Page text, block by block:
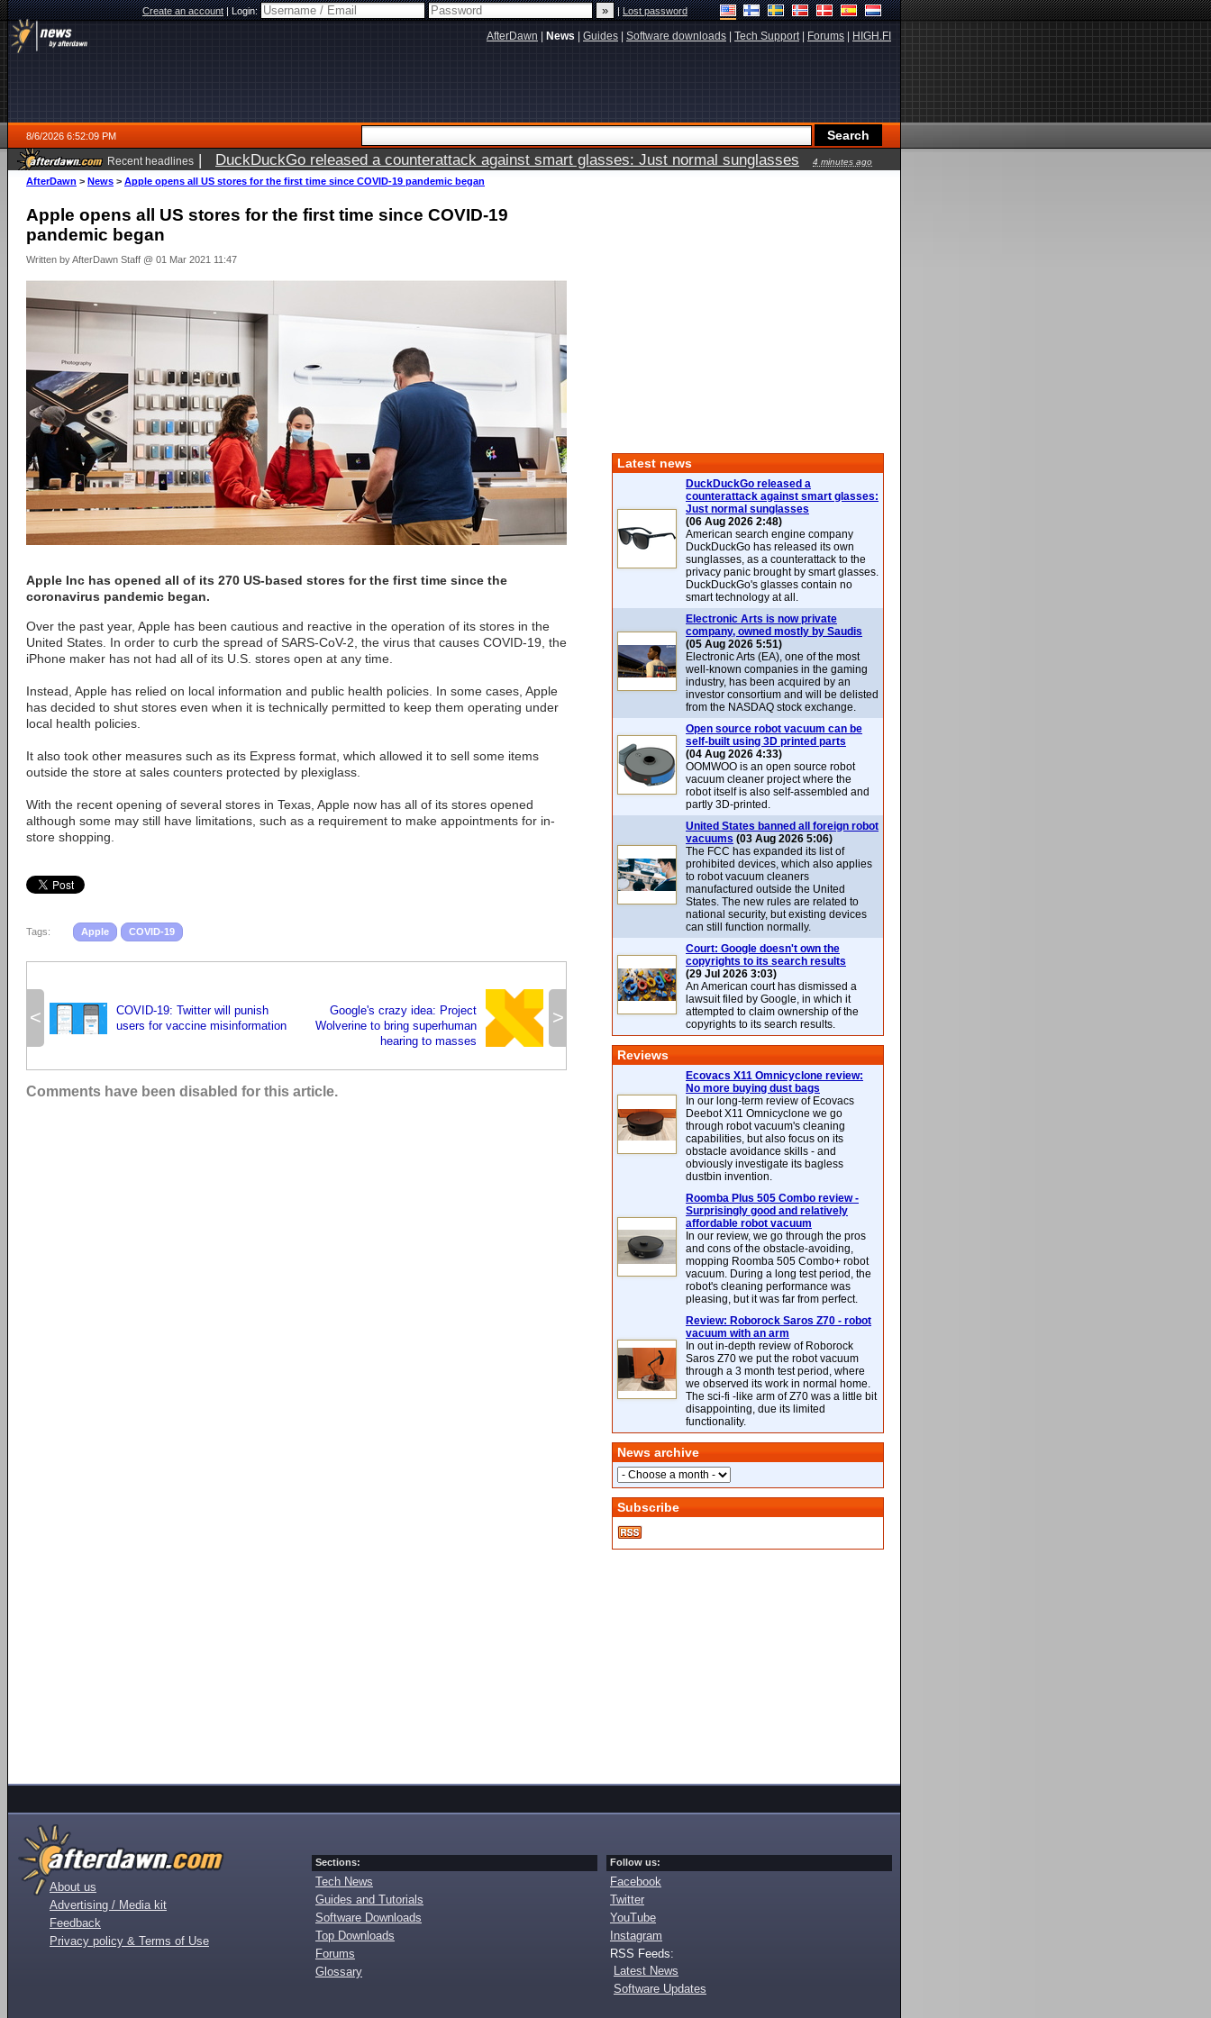
Create an account|Login: |Lost password
AfterDawn News Guides Software downloads Tech Support| Forums HIGH.FI
8/6/2026 6:52:09 PM
Recent headlines | DuckDuckGo released a counterattack against smart glasses: Just normal sunglasses 4 minutes ago
AfterDawn > News > Apple opens all US stores for the first time since COVID-19 pandemic began
Apple opens all US stores for the first time since COVID-19
pandemic began
Written by AfterDawn Staff @ 01 Mar 2021 11:47
Apple Inc has opened all of its 270 US-based stores for the first time since the
coronavirus pandemic began.
Over the past year, Apple has been cautious and reactive in the operation of its stores in the
United States. In order to curb the spread of SARS-CoV-2, the virus that causes COVID-19, the
iPhone maker has not had all of its U.S. stores open at any time.
Instead, Apple has relied on local information and public health policies. In some cases, Apple
has decided to shut stores even when it is technically permitted to keep them operating under
local health policies.
It also took other measures such as its Express format, which allowed it to sell some items
outside the store at sales counters protected by plexiglass.
With the recent opening of several stores in Texas, Apple now has all of its stores opened
although some may still have limitations, such as a requirement to make appointments for in-
store shopping.
Tags: Apple COVID-19
<
COVID-19: Twitter will punish
users for vaccine misinformation
>
Google's crazy idea: Project
Wolverine to bring superhuman
hearing to masses
Comments have been disabled for this article.
Latest news
DuckDuckGo released a
counterattack against smart glasses:
Just normal sunglasses
(06 Aug 2026 2:48)
American search engine company
DuckDuckGo has released its own
sunglasses, as a counterattack to the
privacy panic brought by smart glasses.
DuckDuckGo's glasses contain no
smart technology at all.
Electronic Arts is now private
company, owned mostly by Saudis
(05 Aug 2026 5:51)
Electronic Arts (EA), one of the most
well-known companies in the gaming
industry, has been acquired by an
investor consortium and will be delisted
from the NASDAQ stock exchange.
Open source robot vacuum can be
self-built using 3D printed parts
(04 Aug 2026 4:33)
OOMWOO is an open source robot
vacuum cleaner project where the
robot itself is also self-assembled and
partly 3D-printed.
United States banned all foreign robot
vacuums (03 Aug 2026 5:06)
The FCC has expanded its list of
prohibited devices, which also applies
to robot vacuum cleaners
manufactured outside the United
States. The new rules are related to
national security, but existing devices
can still function normally.
Court: Google doesn't own the
copyrights to its search results
(29 Jul 2026 3:03)
An American court has dismissed a
lawsuit filed by Google, in which it
attempted to claim ownership of the
copyrights to its search results.
Reviews
Ecovacs X11 Omnicyclone review:
No more buying dust bags
In our long-term review of Ecovacs
Deebot X11 Omnicyclone we go
through robot vacuum's cleaning
capabilities, but also focus on its
obstacle avoidance skills - and
obviously investigate its bagless
dustbin invention.
Roomba Plus 505 Combo review -
Surprisingly good and relatively
affordable robot vacuum
In our review, we go through the pros
and cons of the obstacle-avoiding,
mopping Roomba 505 Combo+ robot
vacuum. During a long test period, the
robot's cleaning performance was
pleasing, but it was far from perfect.
Review: Roborock Saros Z70 - robot
vacuum with an arm
In out in-depth review of Roborock
Saros Z70 we put the robot vacuum
through a 3 month test period, where
we observed its work in normal home.
The sci-fi -like arm of Z70 was a little bit
disappointing, due its limited
functionality.
News archive
Subscribe
About us
Advertising / Media kit
Feedback
Privacy policy & Terms of Use
Sections:
Tech News
Guides and Tutorials
Software Downloads
Top Downloads
Forums
Glossary
Follow us:
Facebook
Twitter
YouTube
Instagram
RSS Feeds:
Latest News
Software Updates